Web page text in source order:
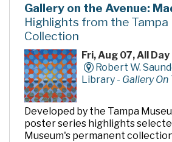
Gallery on the Avenue:
Highlights from the
Collection
Fri, Aug 07, All Day
Robert W.
Library - Gallery On
Developed by the Tampa
poster series highlights
Museum's permanent